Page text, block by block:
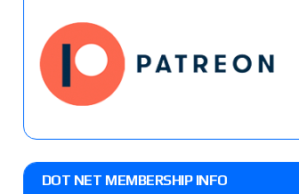
DOT NET MEMBERSHIP INFO